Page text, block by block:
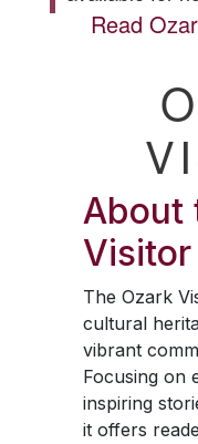
Read
About
Visitor
The Ozark
cultural
vibrant
Focusing on
inspiring
it offers